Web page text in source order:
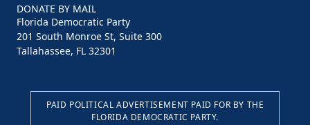
DONATE BY MAIL
Florida Democratic Party
201 South Monroe St, Suite 300
Tallahassee, FL 32301
PAID POLITICAL ADVERTISEMENT PAID FOR BY THE
FLORIDA DEMOCRATIC PARTY.